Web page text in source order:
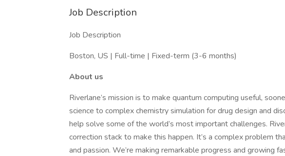
Job Description
Job Description
Boston, US | Full-time | Fixed-term (3-6 months)
About us
Riverlane’s mission is to make quantum computing useful,
science to complex chemistry simulation for drug design and
help solve some of the world’s most important challenges.
correction stack to make this happen. It’s a complex problem
and passion. We’re making remarkable progress and growing